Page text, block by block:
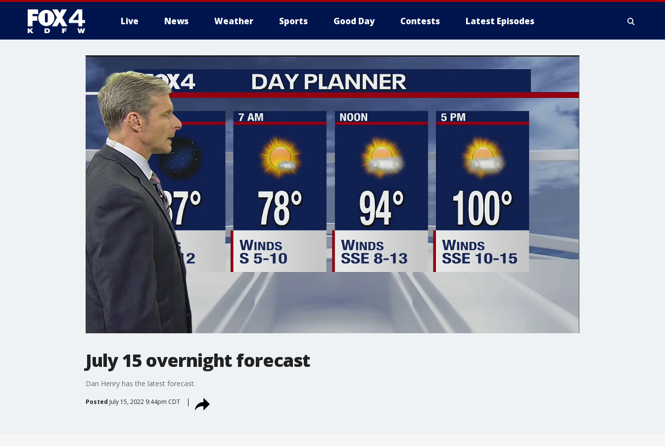
Live News Weather Sports Good Day Contests Latest Episodes
More
July 15 overnight forecast
Dan Henry has the latest forecast.
Posted July 15, 2022 9:44pm CDT